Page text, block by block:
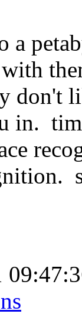
a
don't
in.